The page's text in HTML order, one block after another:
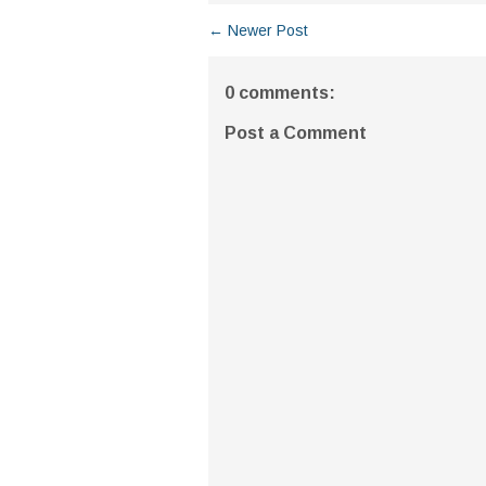
← Newer Post
0 comments:
Post a Comment